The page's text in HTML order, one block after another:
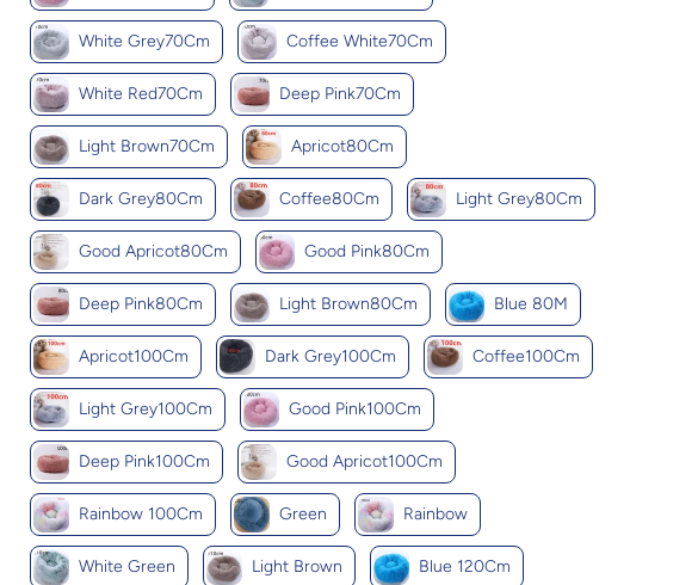
White Grey70Cm Coffee White70Cm
White Red70Cm Deep Pink70Cm
Light Brown70Cm Apricot80Cm
Dark Grey80Cm Coffee80Cm Light Grey80Cm
Good Apricot80Cm Good Pink80Cm
Deep Pink80Cm Light Brown80Cm Blue 80M
Apricot100Cm Dark Grey100Cm Coffee100Cm
Light Grey100Cm Good Pink100Cm
Deep Pink100Cm Good Apricot100Cm
Rainbow 100Cm Green Rainbow
White Green Light Brown Blue 120Cm